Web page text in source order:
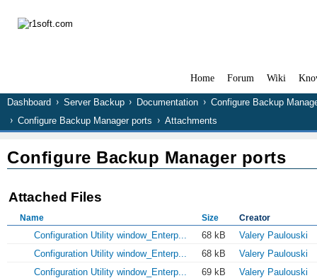
Home Forum Wiki
Dashboard Server Backup Documentation
Configure Backup
Configure Backup Manager ports
Attachments
Configure Backup Manager ports
Attached Files
Name Size Creator
Configuration Utility window_Enterp... 68 kB
Valery Paulouski
Configuration Utility window_Enterp...
68 kB
Valery Paulouski
Configuration Utility window_Enterp...
69 kB
Valery Paulouski